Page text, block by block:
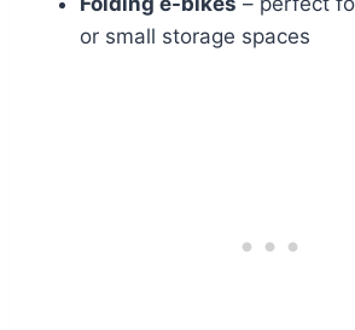
or small storage spaces